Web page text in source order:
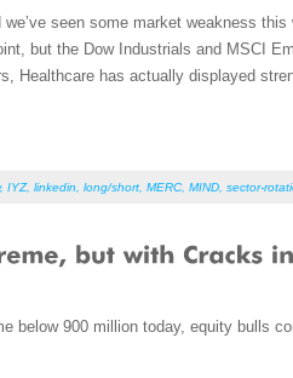
seen some market weakness
but the Dow Industrials and MSCI
Healthcare has actually displayed
, IYZ, linkedin long/short MERC MIND sector-
below 900 million today, equity bulls